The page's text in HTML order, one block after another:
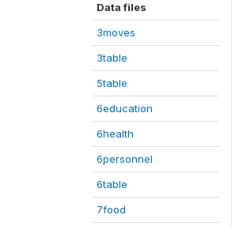
Data files
3moves
3table
5table
6education
6health
6personnel
6table
7food